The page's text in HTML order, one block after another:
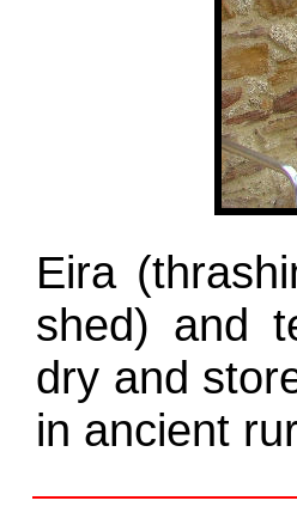
Eira
shed) and
dry and
in ancient